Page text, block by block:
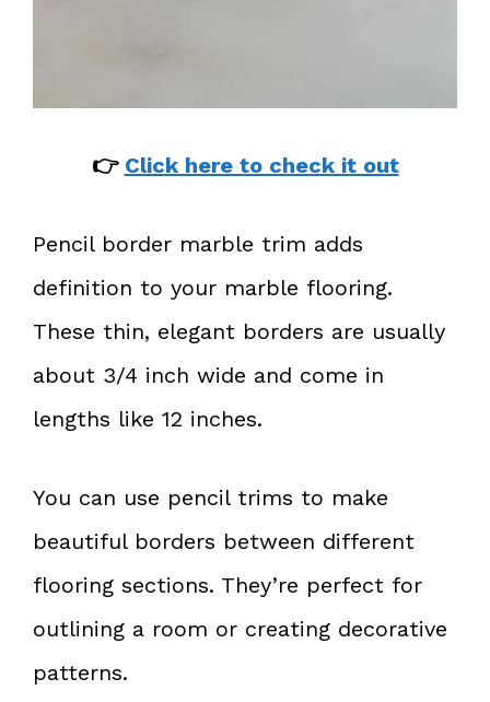
👉 Click here to check it out
Pencil border marble trim adds
definition to your marble flooring.
These thin, elegant borders are usually
about 3/4 inch wide and come in
lengths like 12 inches.
You can use pencil trims to make
beautiful borders between different
flooring sections. They’re perfect for
outlining a room or creating decorative
patterns.